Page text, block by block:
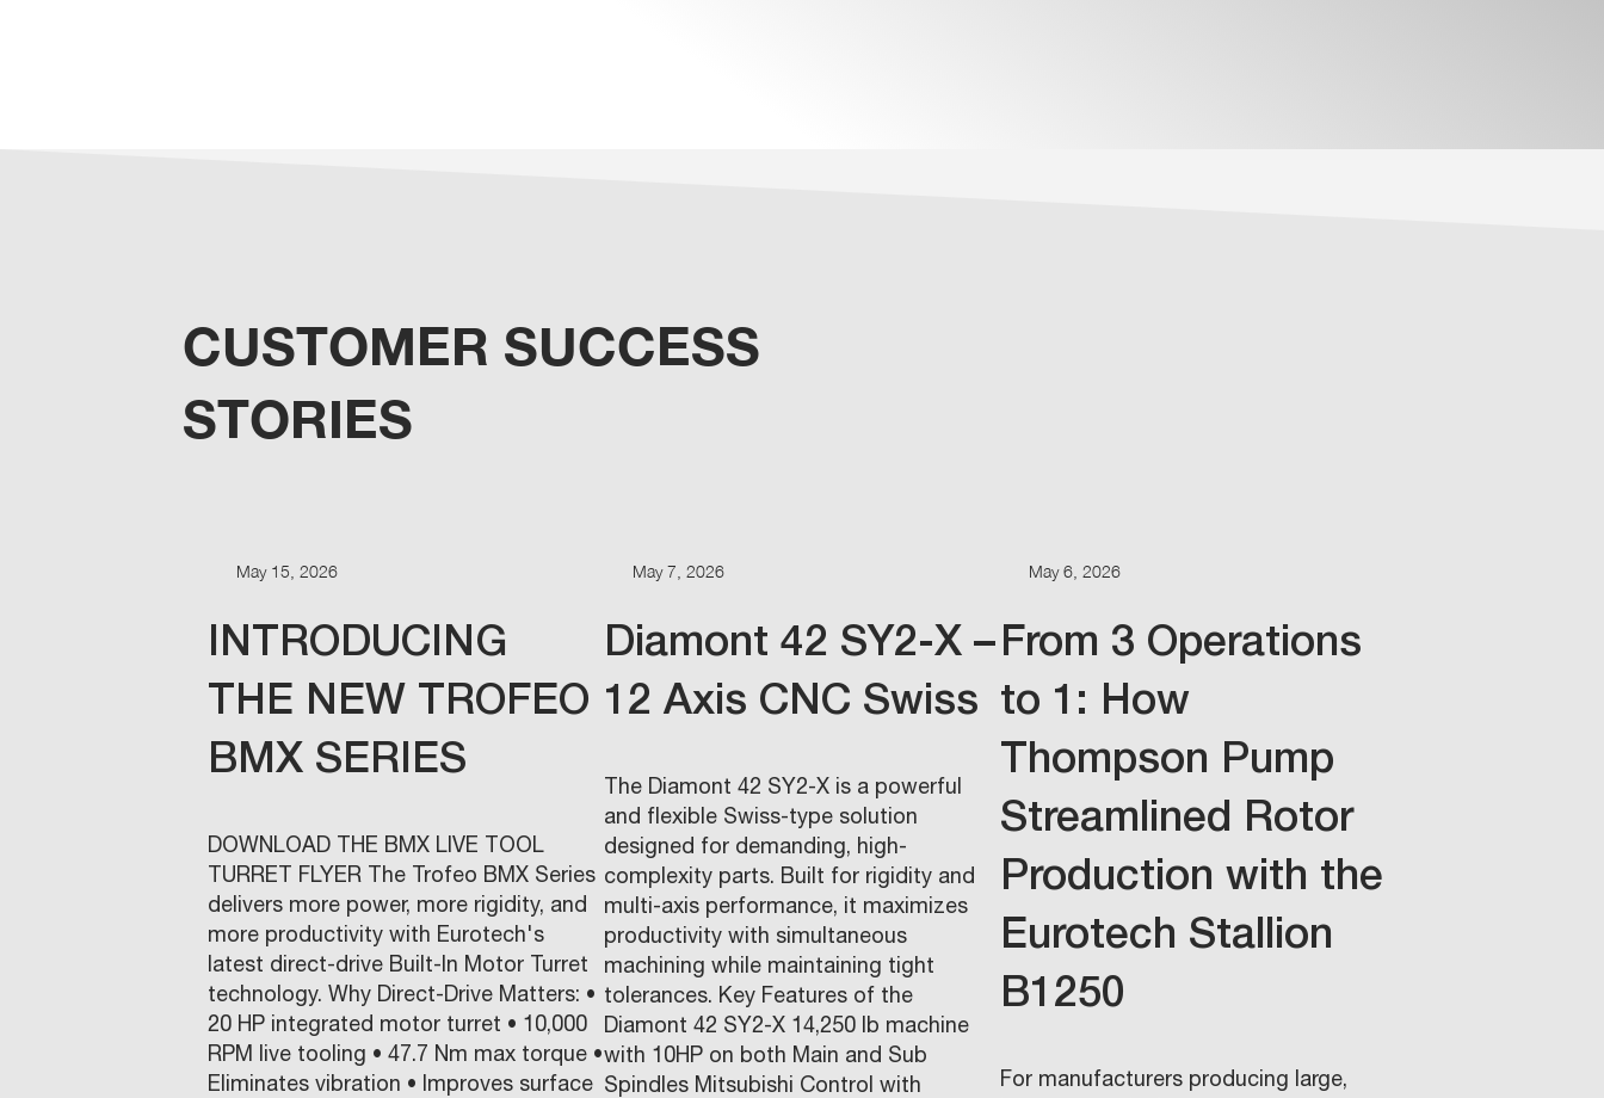
May 15, 2026
INTRODUCING
THE NEW TROFEO
BMX SERIES
DOWNLOAD THE BMX LIVE TOOL
TURRET FLYER The Trofeo BMX Series
delivers more power, more rigidity, and
more productivity with Eurotech's
latest direct-drive Built-In Motor Turret
technology. Why Direct-Drive Matters: •
20 HP integrated motor turret • 10,000
RPM live tooling • 47.7 Nm max torque •
Eliminates vibration • Improves surface
May 7, 2026
Diamont 42 SY2-X –
12 Axis CNC Swiss
The Diamont 42 SY2-X is a powerful
and flexible Swiss-type solution
designed for demanding, high-
complexity parts. Built for rigidity and
multi-axis performance, it maximizes
productivity with simultaneous
machining while maintaining tight
tolerances. Key Features of the
Diamont 42 SY2-X 14,250 lb machine
with 10HP on both Main and Sub
Spindles Mitsubishi Control with
May 6, 2026
From 3 Operations
to 1: How
Thompson Pump
Streamlined Rotor
Production with the
Eurotech Stallion
B1250
For manufacturers producing large,
CUSTOMER SUCCESS
STORIES